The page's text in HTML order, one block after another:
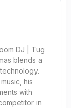
DJ | Tug
blends a
his
with
in